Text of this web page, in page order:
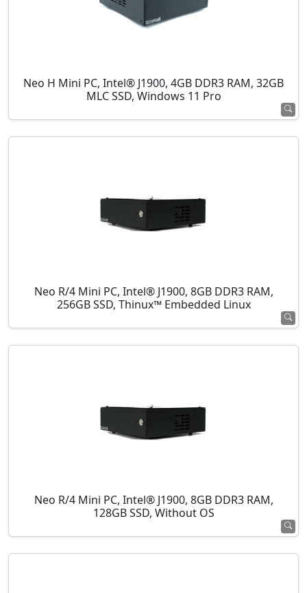
Neo H Mini PC, Intel® J1900, 4GB DDR3 RAM, 32GB
MLC SSD, Windows 11 Pro
Neo R/4 Mini PC, Intel® J1900, 8GB DDR3 RAM,
256GB SSD, Thinux™ Embedded Linux
Neo R/4 Mini PC, Intel® J1900, 8GB DDR3 RAM,
128GB SSD, Without OS